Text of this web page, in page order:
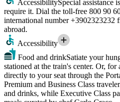
AccessibilitySpecial assistance
require it. Dial the toll-free 800 90
international number +3902323232
abroad.
Accessibility
Food and drinkSatiate your
stationed at the train's center. Or,
directly to your seat through the
Premium and Business Class
and drinks, while Executive Class